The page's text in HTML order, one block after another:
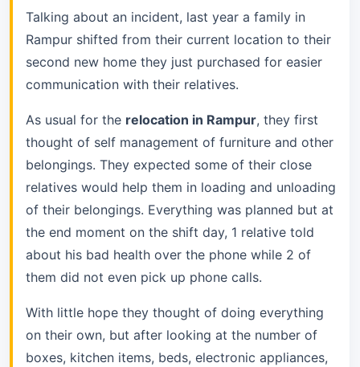
Talking about an incident, last year a family in
Rampur shifted from their current location to their
second new home they just purchased for easier
communication with their relatives.
As usual for the relocation in Rampur, they first
thought of self management of furniture and other
belongings. They expected some of their close
relatives would help them in loading and unloading
of their belongings. Everything was planned but at
the end moment on the shift day, 1 relative told
about his bad health over the phone while 2 of
them did not even pick up phone calls.
With little hope they thought of doing everything
on their own, but after looking at the number of
boxes, kitchen items, beds, electronic appliances,